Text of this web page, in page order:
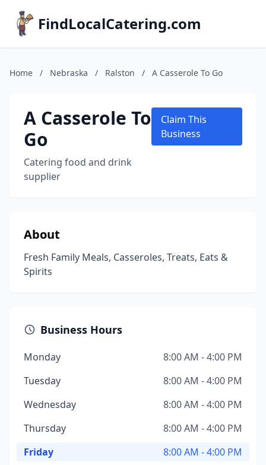
FindLocalCatering.com
Home / Nebraska / Ralston / A Casserole To Go
A Casserole To
Go
Catering food and drink
supplier
Claim This
Business
About
Fresh Family Meals, Casseroles, Treats, Eats &
Spirits
Business Hours
Monday
8:00 AM - 4:00 PM
Tuesday
8:00 AM - 4:00 PM
Wednesday
8:00 AM - 4:00 PM
Thursday
8:00 AM - 4:00 PM
Friday
8:00 AM - 4:00 PM